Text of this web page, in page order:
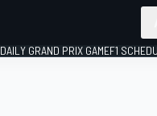
DAILY GRAND PRIX GAMEF1